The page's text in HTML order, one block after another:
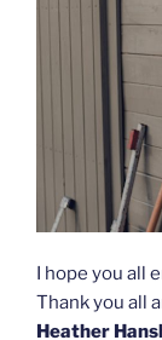
I hope you all
Thank you all
Heather